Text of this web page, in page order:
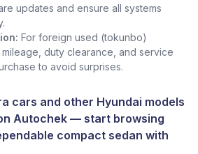
updates and ensure all systems
For foreign used (tokunbo)
mileage, duty clearance, and service
to avoid surprises.
cars and other Hyundai models
Autochek — start browsing
compact sedan with